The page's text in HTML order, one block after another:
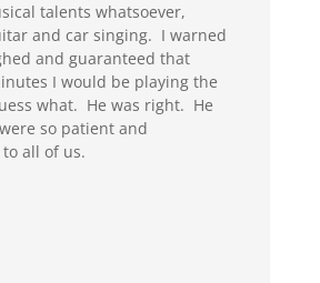
talents whatsoever,
and car singing. I warned
and guaranteed that
I would be playing the
what. He was right. He
so patient and
all of us.